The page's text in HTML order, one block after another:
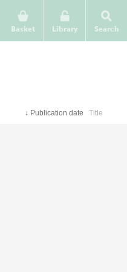
Basket
Library Search
↓ Publication date Title